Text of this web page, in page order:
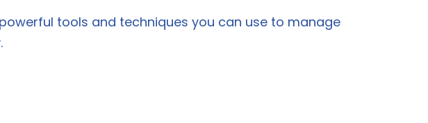
tools and techniques you can use to manage